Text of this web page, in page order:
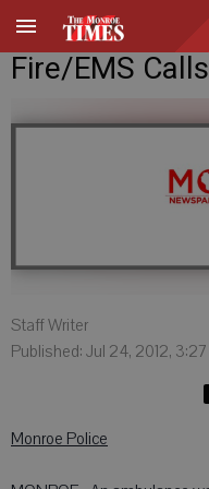
Fire/EMS
Staff Writer
Published: Jul 24, 2012,
Monroe Police